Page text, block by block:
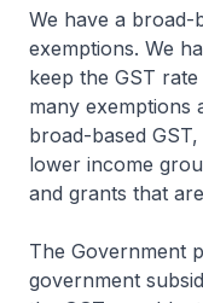
We have a broad-
exemptions. We
keep the GST
many exemptions
broad-based
lower income
and grants that
The Government
government